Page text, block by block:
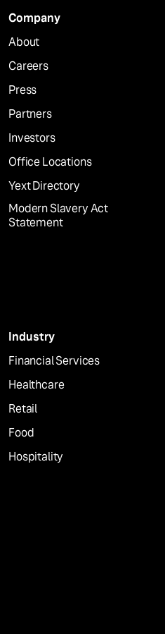
Company
About
Careers
Press
Partners
Investors
Office Locations
Yext Directory
Modern Slavery Act
Statement
Industry
Financial Services
Healthcare
Retail
Food
Hospitality